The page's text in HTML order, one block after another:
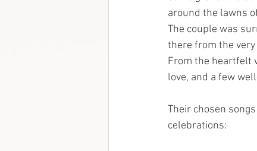
around the lawns
The couple was
there from the very
From the heartfelt
love, and a few
Their chosen
celebrations: